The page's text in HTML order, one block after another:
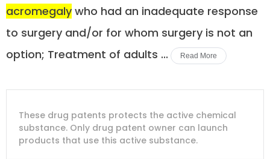
acromegaly who had an inadequate response
to surgery and/or for whom surgery is not an
option; Treatment of adults ...
Read More
PATENT
NUMBER
COMPANY
PATENT
TITLE
PATENT
EXPIRY
These drug patents protects the active chemical
substance. Only drug patent owner can launch
products that use this active substance.